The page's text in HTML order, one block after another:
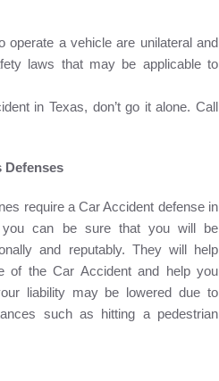
operate a vehicle are unilateral and
laws that may be applicable to
in Texas, don’t go it alone. Call
Defenses
require a Car Accident defense in
can be sure that you will be
and reputably. They will help
of the Car Accident and help you
liability may be lowered due to
such as hitting a pedestrian